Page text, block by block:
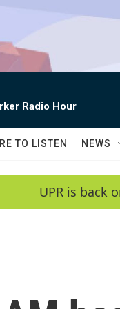
Radio Hour
TO LISTEN NEWS
UPR is back